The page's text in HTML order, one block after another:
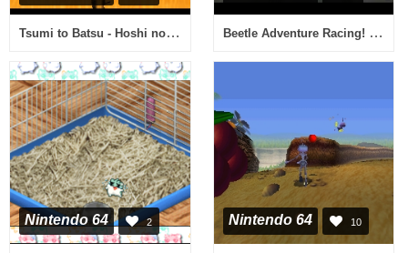
Tsumi to Batsu - Hoshi no Keishousha (Japan) Beetle Adventure Racing! (Europe) (En,Fr,De)
Nintendo 64 2 Nintendo 64 10